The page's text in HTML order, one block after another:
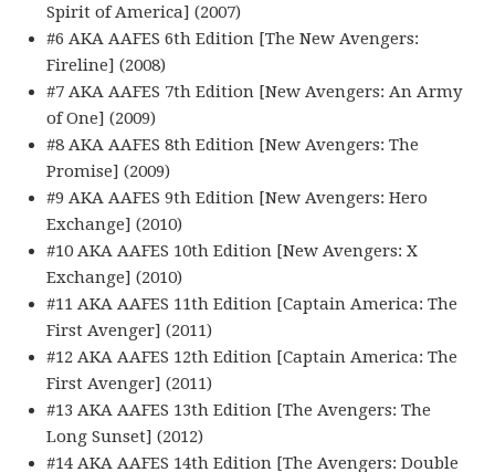
Spirit of America] (2007)
#6 AKA AAFES 6th Edition [The New Avengers:
Fireline] (2008)
#7 AKA AAFES 7th Edition [New Avengers: An Army
of One] (2009)
#8 AKA AAFES 8th Edition [New Avengers: The
Promise] (2009)
#9 AKA AAFES 9th Edition [New Avengers: Hero
Exchange] (2010)
#10 AKA AAFES 10th Edition [New Avengers: X
Exchange] (2010)
#11 AKA AAFES 11th Edition [Captain America: The
First Avenger] (2011)
#12 AKA AAFES 12th Edition [Captain America: The
First Avenger] (2011)
#13 AKA AAFES 13th Edition [The Avengers: The
Long Sunset] (2012)
#14 AKA AAFES 14th Edition [The Avengers: Double